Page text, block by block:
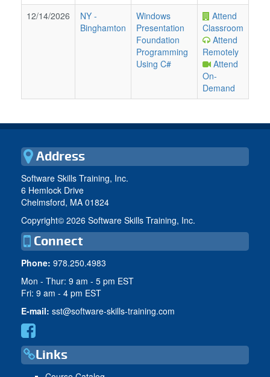
12/14/2026
NY -
Binghamton
Windows
Presentation
Foundation
Programming
Using C#
Attend
Classroom
Attend
Remotely
Attend
On-
Demand
Address
Software Skills Training, Inc.
6 Hemlock Drive
Chelmsford, MA 01824
Copyright© 2026 Software Skills Training, Inc.
Connect
Phone: 978.250.4983
Mon - Thur: 9 am - 5 pm EST
Fri: 9 am - 4 pm EST
E-mail: sst@software-skills-training.com
Links